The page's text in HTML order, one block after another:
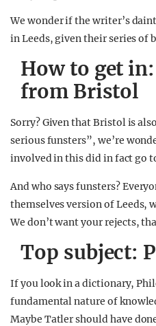
We wonder if the writer’s
in Leeds, given their series of
How to get
from Bristol
Sorry? Given that Bristol is
serious funsters”, we’re
involved in this did in fact go
And who says funsters?
themselves version of
We don’t want your rejects,
Top subject:
If you look in a dictionary,
fundamental nature of
Maybe Tatler should have